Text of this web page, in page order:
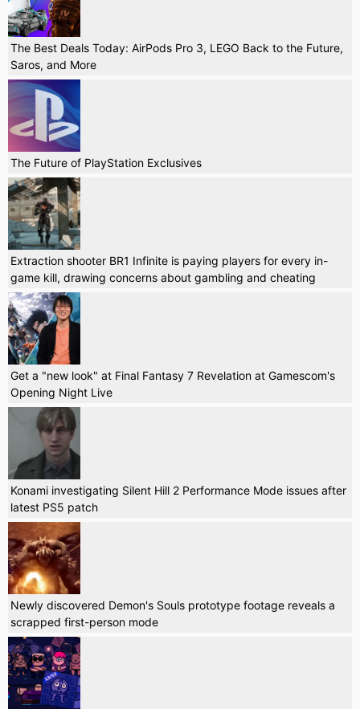
The Best Deals Today: AirPods Pro 3, LEGO Back to the Future,
Saros, and More
The Future of PlayStation Exclusives
Extraction shooter BR1 Infinite is paying players for every in-
game kill, drawing concerns about gambling and cheating
Get a "new look" at Final Fantasy 7 Revelation at Gamescom's
Opening Night Live
Konami investigating Silent Hill 2 Performance Mode issues after
latest PS5 patch
Newly discovered Demon's Souls prototype footage reveals a
scrapped first-person mode